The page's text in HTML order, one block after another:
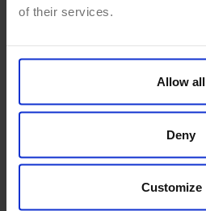
of their services.
Allow all
Customize
Deny